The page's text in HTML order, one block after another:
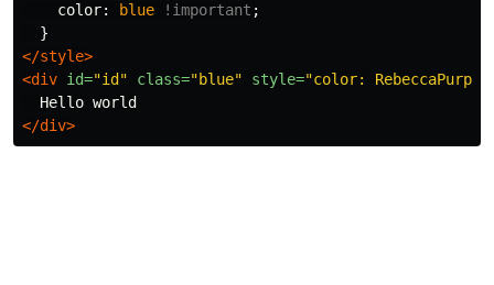
color: blue !important ;
}
</style>
<div id="id" class="blue" style="color:
</div>